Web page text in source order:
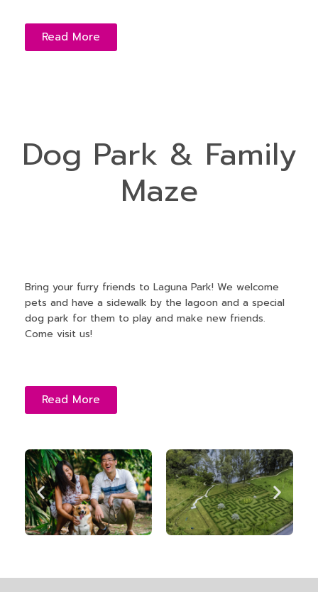
Read More
Dog Park & Family
Maze
Bring your furry friends to Laguna Park! We welcome
pets and have a sidewalk by the lagoon and a special
dog park for them to play and make new friends.
Come visit us!
Read More